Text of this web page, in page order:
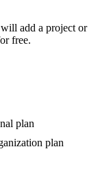
add a project or
free.
plan
plan